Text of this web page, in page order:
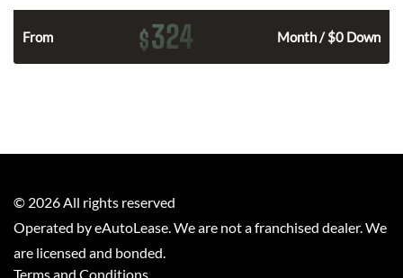
From $324 Month / $0 Down
© 2026 All rights reserved
Operated by eAutoLease. We are not a franchised dealer. We
are licensed and bonded.
Terms and Conditions